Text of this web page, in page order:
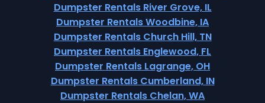
Dumpster Rentals River Grove, IL
Dumpster Rentals Woodbine, IA
Dumpster Rentals Church Hill, TN
Dumpster Rentals Englewood, FL
Dumpster Rentals Lagrange, OH
Dumpster Rentals Cumberland, IN
Dumpster Rentals Chelan, WA